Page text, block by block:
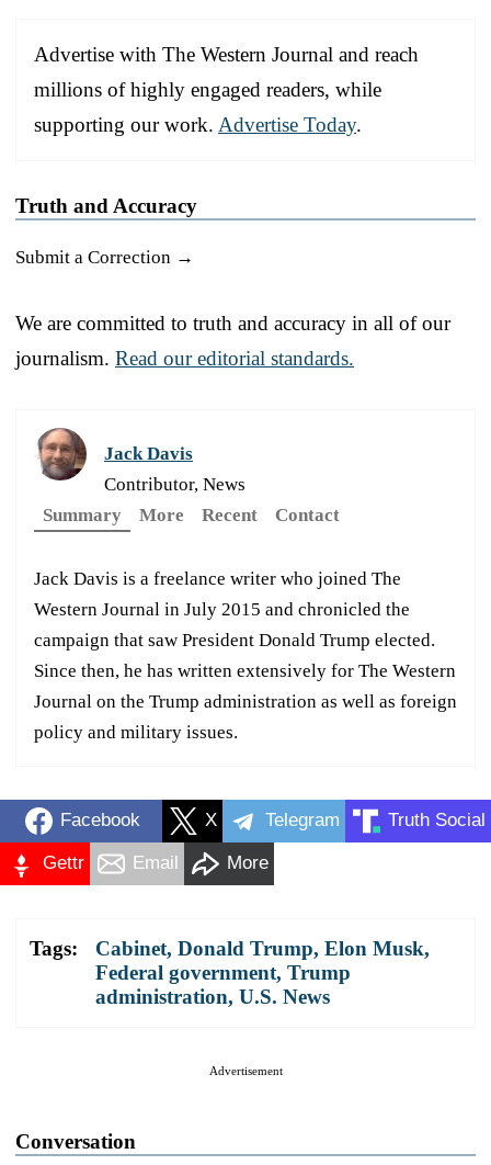
Advertise with The Western Journal and reach
millions of highly engaged readers, while
supporting our work. Advertise Today.
Truth and Accuracy
Submit a Correction →
We are committed to truth and accuracy in all of our
journalism. Read our editorial standards.
Jack Davis
Contributor, News
Summary
More Recent Contact
Jack Davis is a freelance writer who joined The
Western Journal in July 2015 and chronicled the
campaign that saw President Donald Trump elected.
Since then, he has written extensively for The Western
Journal on the Trump administration as well as foreign
policy and military issues.
Facebook X Telegram Truth Social
Gettr Email More
Tags: Cabinet, Donald Trump, Elon Musk,
Federal government, Trump
administration, U.S. News
Advertisement
Conversation